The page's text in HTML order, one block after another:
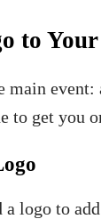
to
main
to get you
logo to